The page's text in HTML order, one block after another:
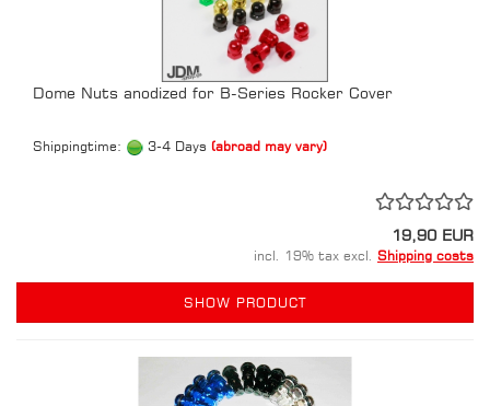
Dome Nuts anodized for B-Series Rocker Cover
Shippingtime: 3-4 Days (abroad may vary)
19,90 EUR
incl. 19% tax excl. Shipping costs
SHOW PRODUCT